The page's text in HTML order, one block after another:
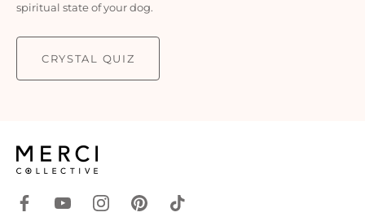
spiritual state of your dog.
CRYSTAL QUIZ